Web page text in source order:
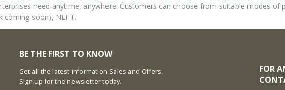
need anytime, anywhere. Customers can choose from suitable modes of
coming soon), NEFT.
BE THE FIRST TO KNOW
Get all the latest information Sales and Offers.
Sign up for the newsletter today.
FOR